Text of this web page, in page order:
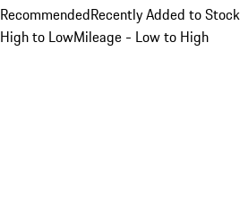
RecommendedRecently Added to Stock
High to LowMileage - Low to High